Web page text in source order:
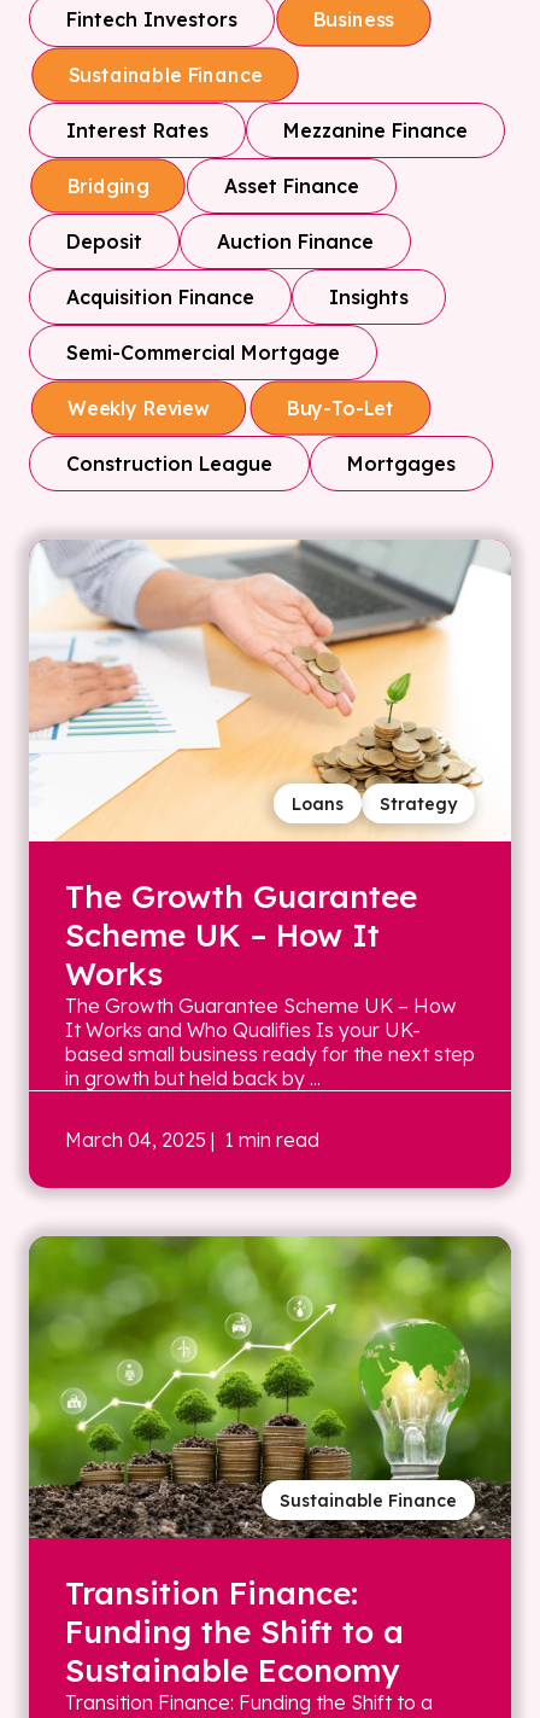
Fintech Investors Business
Sustainable Finance
Interest Rates Mezzanine Finance
Bridging Asset Finance
Deposit Auction Finance
Acquisition Finance Insights
Semi-Commercial Mortgage
Weekly Review Buy-To-Let
Construction League Mortgages
Strategy
Loans
The Growth Guarantee
Scheme UK – How It
Works
The Growth Guarantee Scheme UK – How
It Works and Who Qualifies Is your UK-
based small business ready for the next step
in growth but held back by ...
March 04, 2025 | 1 min read
Sustainable Finance
Transition Finance:
Funding the Shift to a
Sustainable Economy
Transition Finance: Funding the Shift to a